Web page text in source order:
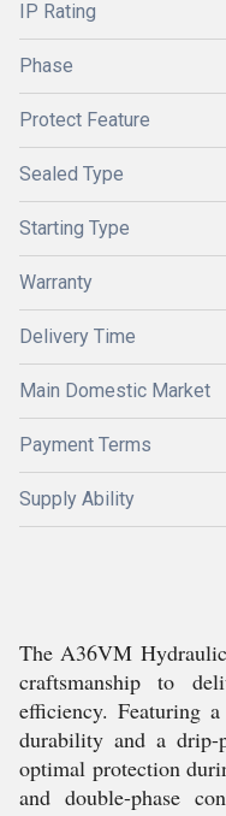
IP Rating
Phase
Protect Feature
Sealed Type
Starting Type
Warranty
Delivery Time
Main Domestic Market
Payment Terms
Supply Ability
The A36VM
craftsmanship to
efficiency. Featuring
durability and a drip-
optimal protection
and double-phase